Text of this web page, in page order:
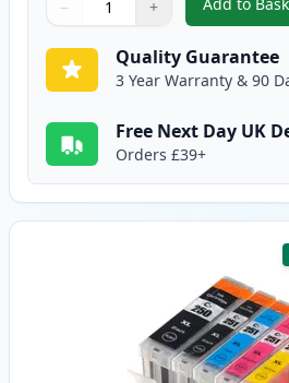
Quantity
Use buttons to adjust
− +
Quantity: ,10
Quality Guarantee
3 Year Warranty & 90
Free Next Day UK
Orders £39+